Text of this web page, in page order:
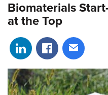
Biomaterials
at the Top
Share on LinkedIn
Share onShare via